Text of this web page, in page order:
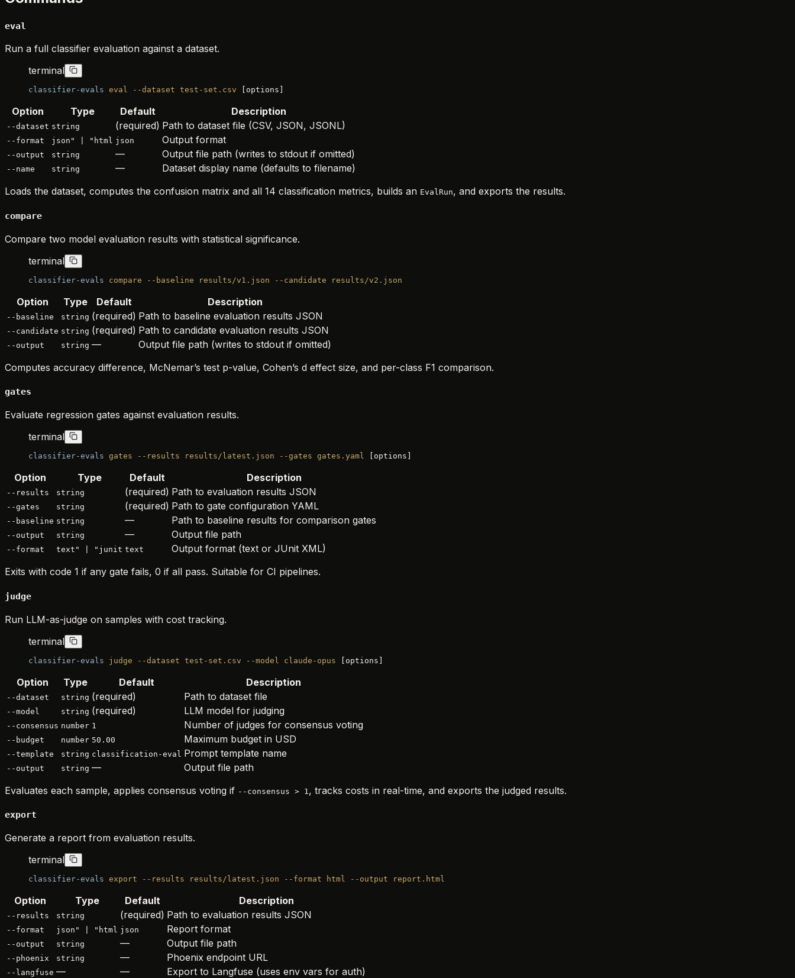
eval
Run a full classifier evaluation against a dataset.
terminal
classifier-evals eval --dataset test-set.csv [options]
Option Type Default Description
--dataset string (required) Path to dataset file (CSV, JSON, JSONL)
--format json" | "html json Output format
--output string — Output file path (writes to stdout if omitted)
--name string —
Dataset display name (defaults to filename)
Loads the dataset, computes the confusion matrix and all 14 classification metrics, builds an EvalRun, and exports the results.
compare
Compare two model evaluation results with statistical significance.
terminal
classifier-evals compare --baseline results/v1.json --candidate results/v2.json
Option Type Default Description
--baseline string (required) Path to baseline evaluation results JSON
--candidate string (required) Path to candidate evaluation results JSON
--output string —
Output file path (writes to stdout if omitted)
Computes accuracy difference, McNemar’s test p-value, Cohen’s d effect size, and per-class F1 comparison.
gates
Evaluate regression gates against evaluation results.
terminal
classifier-evals gates --results results/latest.json --gates gates.yaml [options]
Option Type Default Description
--results string (required) Path to evaluation results JSON
--gates string (required) Path to gate configuration YAML
--baseline string — Path to baseline results for comparison gates
--output string — Output file path
--format text" | "junit text
Output format (text or JUnit XML)
Exits with code 1 if any gate fails, 0 if all pass. Suitable for CI pipelines.
judge
Run LLM-as-judge on samples with cost tracking.
terminal
classifier-evals judge --dataset test-set.csv --model claude-opus [options]
Option Type Default Description
--dataset string (required) Path to dataset file
--model string (required) LLM model for judging
--consensus number 1 Number of judges for consensus voting
--budget number 50.00 Maximum budget in USD
--template string classification-eval Prompt template name
--output string —
Output file path
Evaluates each sample, applies consensus voting if --consensus > 1 , tracks costs in real-time, and exports the judged results.
export
Generate a report from evaluation results.
terminal
classifier-evals export --results results/latest.json --format html --output report.html
Option Type Default Description
--results string (required) Path to evaluation results JSON
--format json" | "html json Report format
--output string — Output file path
--phoenix string — Phoenix endpoint URL
--langfuse — — Export to Langfuse (uses env vars for auth)